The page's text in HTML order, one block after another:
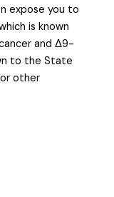
expose you to
is known
and Δ9-
to the State
other